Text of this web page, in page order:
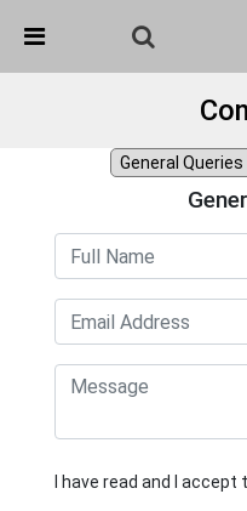
Detected no support in
I have read and I accept